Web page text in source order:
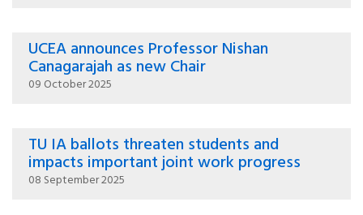
UCEA announces Professor Nishan
Canagarajah as new Chair
09 October 2025
TU IA ballots threaten students and
impacts important joint work progress
08 September 2025